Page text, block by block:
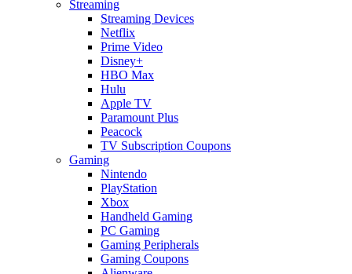
Streaming
Streaming Devices
Netflix
Prime Video
Disney+
HBO Max
Hulu
Apple TV
Paramount Plus
Peacock
TV Subscription Coupons
Gaming
Nintendo
PlayStation
Xbox
Handheld Gaming
PC Gaming
Gaming Peripherals
Gaming Coupons